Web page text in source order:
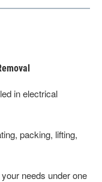
in electrical
packing, lifting,
needs under one